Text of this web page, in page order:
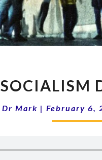
SOCIALISM
Dr Mark | February 6,